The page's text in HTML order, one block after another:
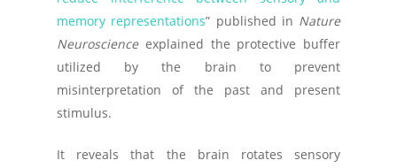
memory representations” published in Nature
Neuroscience explained the protective buffer
utilized by the brain to prevent
misinterpretation of the past and present
stimulus.
It reveals that the brain rotates sensory